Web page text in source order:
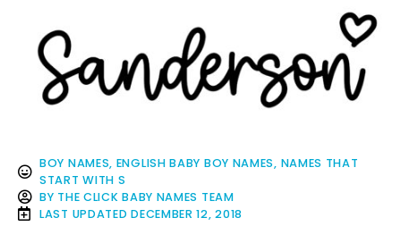
BOY NAMES, ENGLISH BABY BOY NAMES, NAMES THAT
START WITH S
BY THE CLICK BABY NAMES TEAM
LAST UPDATED DECEMBER 12, 2018